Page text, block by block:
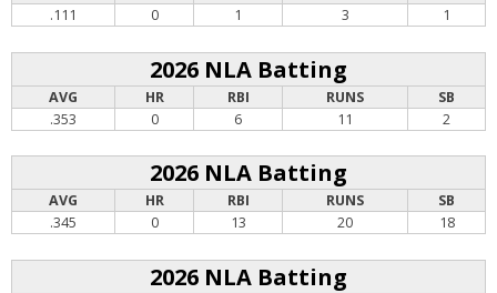
.111
0 1 3 1
2026 NLA Batting
AVG HR RBI RUNS
SB
.353
0 6 11 2
2026 NLA Batting
AVG HR RBI RUNS
SB
.345
0 13 20 18
2026 NLA Batting